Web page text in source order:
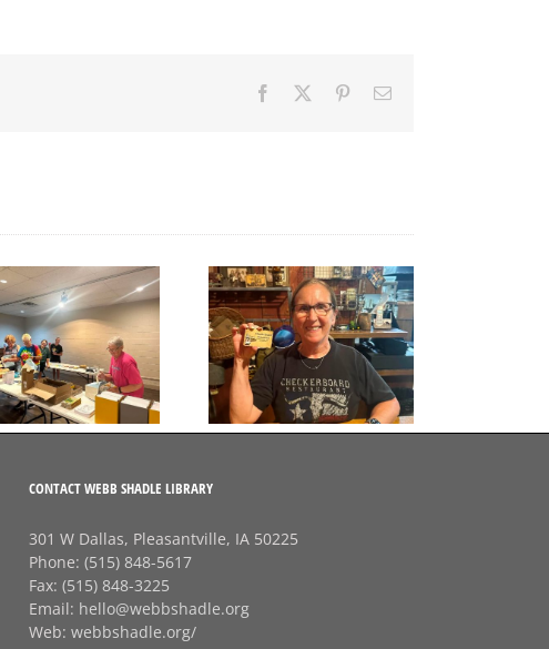
Facebook PinterestEmail
A big thank‑you to
Rhonda at
Checkerboard
Restaurant!
Final Free Seed Program
Session of the Summer
CONTACT WEBB SHADLE LIBRARY
301 W Dallas, Pleasantville, IA 50225
Phone:(515) 848-5617
Fax:(515) 848-3225
Email: hello@webbshadle.org
Web:webbshadle.org/